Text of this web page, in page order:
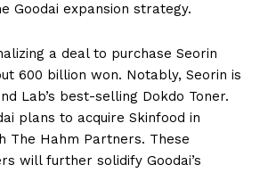
Goodai expansion strategy.
a deal to purchase Seorin
600 billion won. Notably, Seorin is
Lab’s best-selling Dokdo Toner.
plans to acquire Skinfood in
The Hahm Partners. These
will further solidify Goodai’s